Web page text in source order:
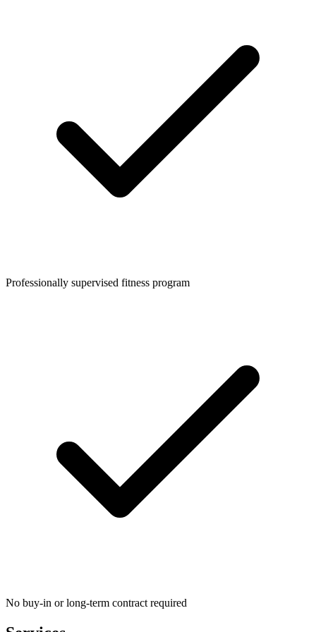
Professionally supervised fitness program
No buy-in or long-term contract required